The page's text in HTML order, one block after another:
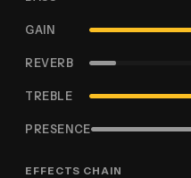
GAIN
REVERB
TREBLE
PRESENCE
EFFECTS CHAIN